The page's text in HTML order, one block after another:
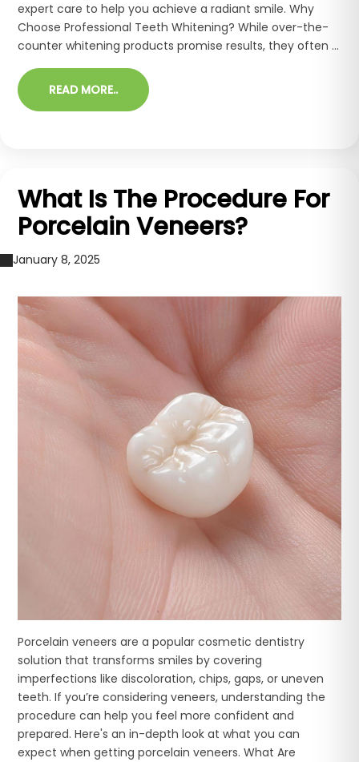
expert care to help you achieve a radiant smile. Why
Choose Professional Teeth Whitening? While over-the-
counter whitening products promise results, they often ...
READ MORE..
What Is The Procedure For
Porcelain Veneers?
January 8, 2025
Porcelain veneers are a popular cosmetic dentistry
solution that transforms smiles by covering
imperfections like discoloration, chips, gaps, or uneven
teeth. If you’re considering veneers, understanding the
procedure can help you feel more confident and
prepared. Here's an in-depth look at what you can
expect when getting porcelain veneers. What Are